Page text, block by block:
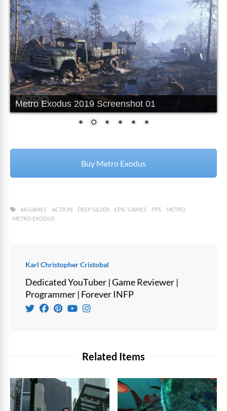
Metro Exodus 2019 Screenshot 02
Buy Metro Exodus
4A GAMES ACTION DEEP SILVER EPIC GAMES FPS
METRO
METRO EXODUS
Karl Christopher Cristobal
Dedicated YouTuber | Game Reviewer |
Programmer | Forever INFP
Related Items